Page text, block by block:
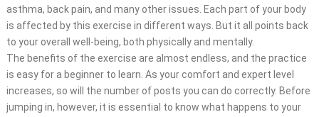
asthma, back pain, and many other issues. Each part of your body
is affected by this exercise in different ways. But it all points back
to your overall well-being, both physically and mentally.
The benefits of the exercise are almost endless, and the practice
is easy for a beginner to learn. As your comfort and expert level
increases, so will the number of posts you can do correctly. Before
jumping in, however, it is essential to know what happens to your